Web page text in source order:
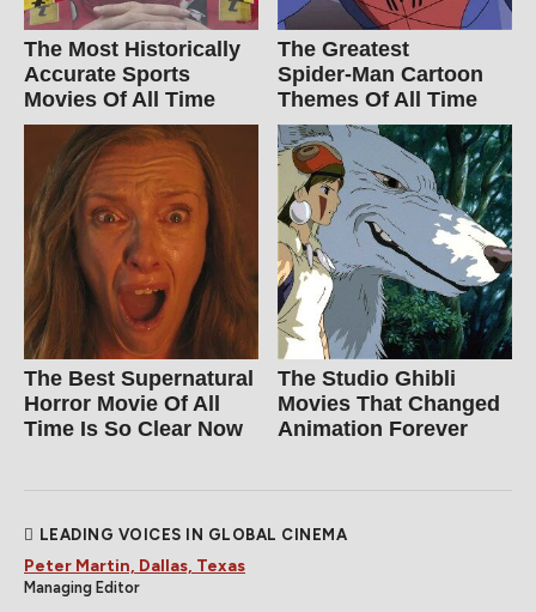
The Most Historically
Accurate Sports
Movies Of All Time
The Greatest
Spider‑Man Cartoon
Themes Of All Time
The Best Supernatural
Horror Movie Of All
Time Is So Clear Now
The Studio Ghibli
Movies That Changed
Animation Forever
LEADING VOICES IN GLOBAL CINEMA
Peter Martin, Dallas, Texas
Managing Editor